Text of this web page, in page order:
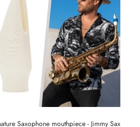
Saxophone mouthpiece - Jimmy Sax